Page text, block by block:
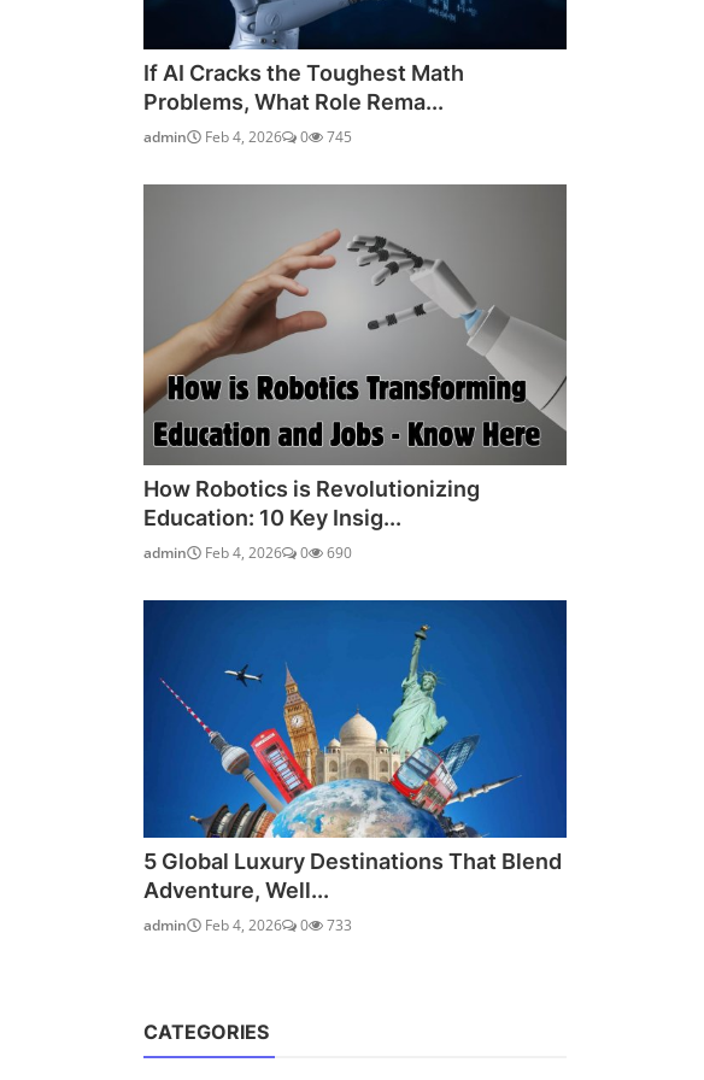
If AI Cracks the Toughest Math
Problems, What Role Rema...
admin Feb 4, 2026 0 745
How Robotics is Revolutionizing
Education: 10 Key Insig...
admin Feb 4, 2026 0 690
5 Global Luxury Destinations That Blend
Adventure, Well...
admin Feb 4, 2026 0 733
CATEGORIES